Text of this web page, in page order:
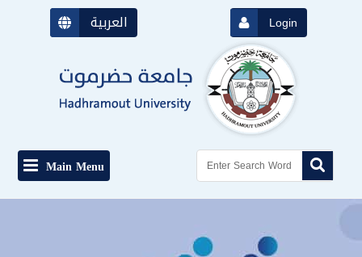
العربية Login
Main Menu